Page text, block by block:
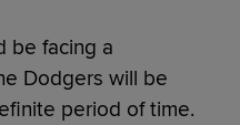
be facing a
Dodgers will be
period of time.